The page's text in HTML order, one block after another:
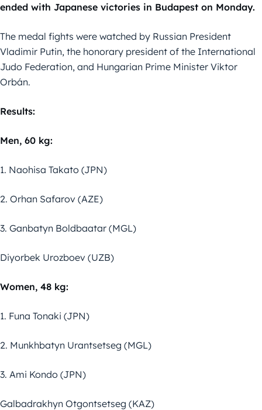
ended with Japanese victories in Budapest on Monday.
The medal fights were watched by Russian President
Vladimir Putin, the honorary president of the International
Judo Federation, and Hungarian Prime Minister Viktor
Orbán.
Results:
Men, 60 kg:
1. Naohisa Takato (JPN)
2. Orhan Safarov (AZE)
3. Ganbatyn Boldbaatar (MGL)
Diyorbek Urozboev (UZB)
Women, 48 kg:
1. Funa Tonaki (JPN)
2. Munkhbatyn Urantsetseg (MGL)
3. Ami Kondo (JPN)
Galbadrakhyn Otgontsetseg (KAZ)